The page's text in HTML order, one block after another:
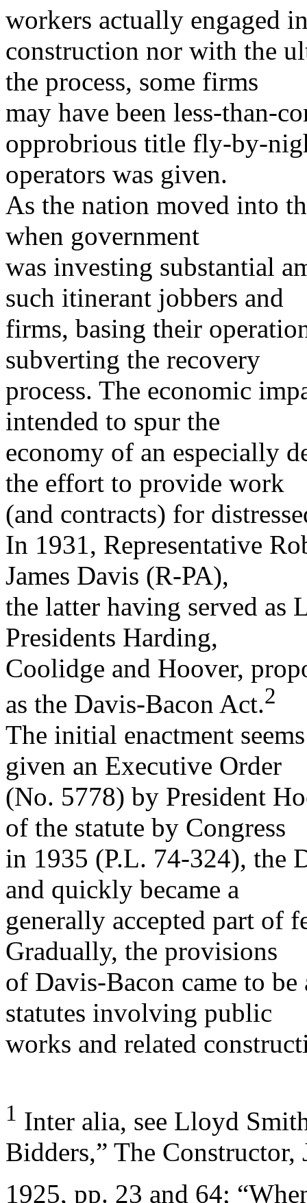
workers actually engaged
construction nor with the
the process, some firms
may have been less-than-
opprobrious title fly-by-
operators was given.
As the nation moved into
when government
was investing substantial
such itinerant jobbers and
firms, basing their
subverting the recovery
process. The economic
intended to spur the
economy of an especially
the effort to provide work
(and contracts) for
In 1931, Representative
James Davis (R-PA),
the latter having served as
Presidents Harding,
Coolidge and Hoover,
as the Davis-Bacon Act.2
The initial enactment
given an Executive Order
(No. 5778) by President
of the statute by Congress
in 1935 (P.L. 74-324), the
and quickly became a
generally accepted part of
Gradually, the provisions
of Davis-Bacon came to
statutes involving public
works and related
1 Inter alia, see Lloyd
Bidders,” The Constructor,
1925, pp. 23 and 64;